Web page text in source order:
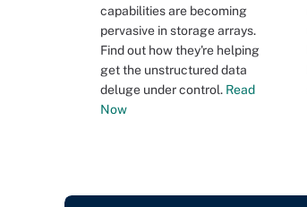
capabilities are becoming
pervasive in storage arrays.
Find out how they're helping
get the unstructured data
deluge under control. Read
Now